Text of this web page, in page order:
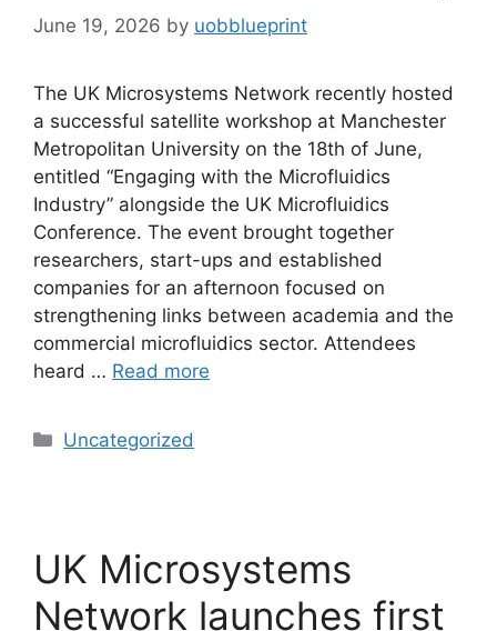
June 19, 2026 by uobblueprint
The UK Microsystems Network recently hosted
a successful satellite workshop at Manchester
Metropolitan University on the 18th of June,
entitled “Engaging with the Microfluidics
Industry” alongside the UK Microfluidics
Conference. The event brought together
researchers, start-ups and established
companies for an afternoon focused on
strengthening links between academia and the
commercial microfluidics sector. Attendees
heard … Read more
Uncategorized
UK Microsystems
Network launches first